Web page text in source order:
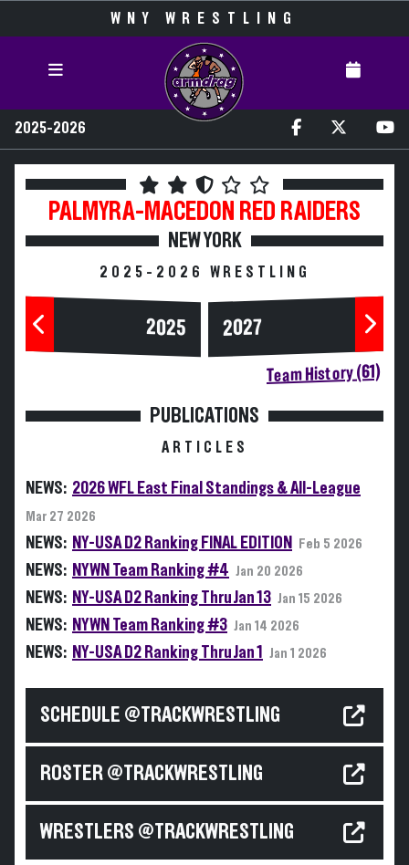
WNY WRESTLING
2025-2026
PALMYRA-MACEDON RED RAIDERS
NEW YORK
2025-2026 WRESTLING
2025 2027
Team History (61)
PUBLICATIONS
ARTICLES
NEWS: 2026 WFL East Final Standings & All-League
Mar 27 2026
NEWS: NY-USA D2 Ranking FINAL EDITION Feb 5 2026
NEWS: NYWN Team Ranking #4 Jan 20 2026
NEWS: NY-USA D2 Ranking Thru Jan 13 Jan 15 2026
NEWS: NYWN Team Ranking #3 Jan 14 2026
NEWS: NY-USA D2 Ranking Thru Jan 1 Jan 1 2026
SCHEDULE @TRACKWRESTLING
ROSTER @TRACKWRESTLING
WRESTLERS @TRACKWRESTLING